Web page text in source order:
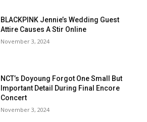
BLACKPINK Jennie’s Wedding Guest
Attire Causes A Stir Online
November 3, 2024
NCT’s Doyoung Forgot One Small But
Important Detail During Final Encore
Concert
November 3, 2024